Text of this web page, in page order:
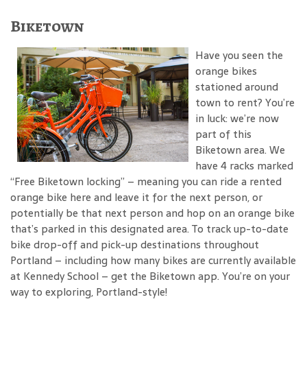
Biketown
Have you seen the
orange bikes
stationed around
town to rent? You’re
in luck: we’re now
part of this
Biketown area. We
have 4 racks marked
“Free Biketown locking” – meaning you can ride a rented
orange bike here and leave it for the next person, or
potentially be that next person and hop on an orange bike
that’s parked in this designated area. To track up-to-date
bike drop-off and pick-up destinations throughout
Portland – including how many bikes are currently available
at Kennedy School – get the Biketown app. You’re on your
way to exploring, Portland-style!